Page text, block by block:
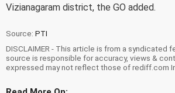
Vizianagaram district, the GO added.
Source: PTI
DISCLAIMER - This article is from a syndicated
source is responsible for accuracy, views &
expressed may not reflect those of rediff.com